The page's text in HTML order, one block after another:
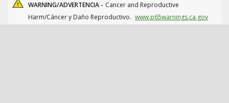
WARNING/ADVERTENCIA - Cancer and Reproductive
Harm/Cáncer y Daño Reproductivo. www.p65warnings.ca.gov